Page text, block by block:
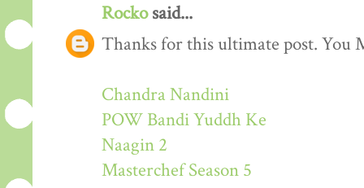
Rockosaid...
Thanks for this ultimate post. You
Chandra Nandini
POW Bandi Yuddh Ke
Naagin 2
Masterchef Season 5